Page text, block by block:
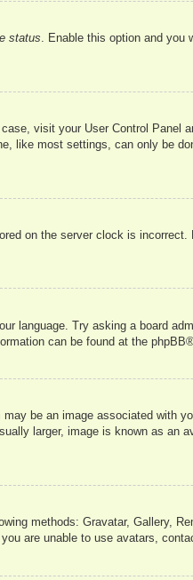
status. Enable this option and you
visit your User Control Panel
like most settings, can only be
on the server clock is
language. Try asking a board
can be found at the phpBB
be an image associated with
larger, image is known as an
methods: Gravatar, Gallery,
are unable to use avatars,